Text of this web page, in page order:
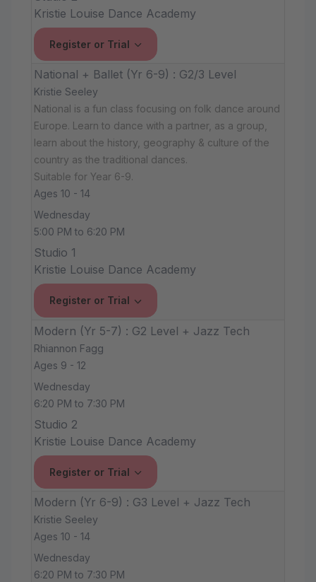
Kristie Louise Dance Academy
Register or Trial
National + Ballet (Yr 6-9) : G2/3 Level
Kristie Seeley
National is a fun class focusing on folk dance around
Europe. Learn to dance with a partner, as a group,
learn about the history, geography & culture of the
country as the traditional dances.
Suitable for Year 6-9.
Ages 10 - 14
Wednesday
5:00 PM to 6:20 PM
Studio 1
Kristie Louise Dance Academy
Register or Trial
Modern (Yr 5-7) : G2 Level + Jazz Tech
Rhiannon Fagg
Ages 9 - 12
Wednesday
6:20 PM to 7:30 PM
Studio 2
Kristie Louise Dance Academy
Register or Trial
Modern (Yr 6-9) : G3 Level + Jazz Tech
Kristie Seeley
Ages 10 - 14
Wednesday
6:20 PM to 7:30 PM